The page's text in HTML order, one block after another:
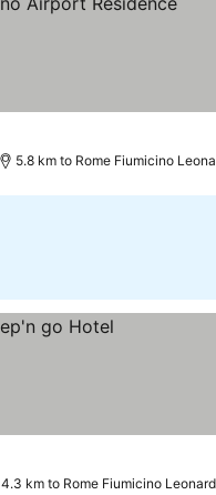
5.8 km to Rome Fiumicino
4.3 km to Rome Fiumicino